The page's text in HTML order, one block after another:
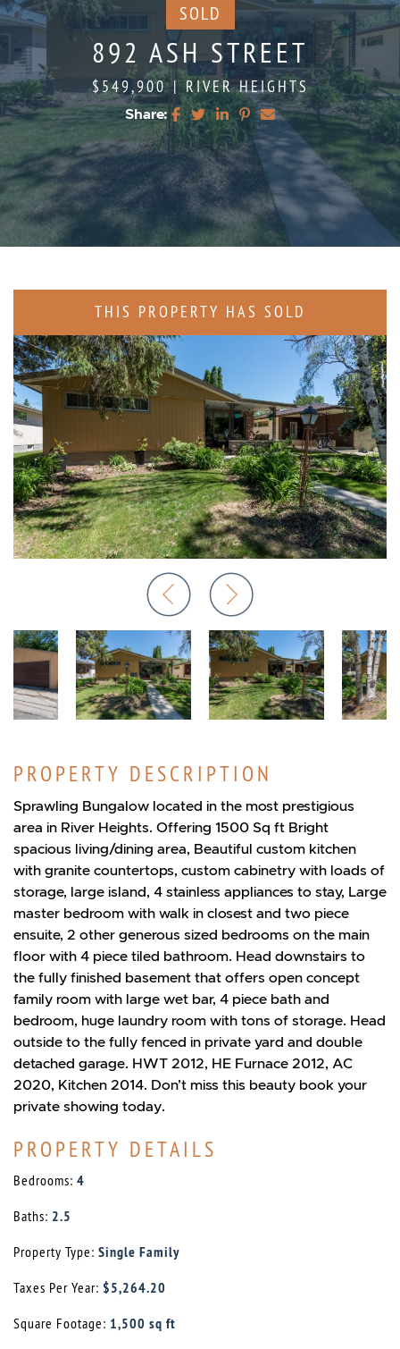
SOLD
892 ASH STREET
$549,900 | RIVER HEIGHTS
Share:
Share on Facebook
Share on Twitter
Share on LinkedIn
Share on Pinterest
Share via email
THIS PROPERTY HAS SOLD
PROPERTY DESCRIPTION
Sprawling Bungalow located in the most prestigious
area in River Heights. Offering 1500 Sq ft Bright
spacious living/dining area, Beautiful custom kitchen
with granite countertops, custom cabinetry with loads of
storage, large island, 4 stainless appliances to stay, Large
master bedroom with walk in closest and two piece
ensuite, 2 other generous sized bedrooms on the main
floor with 4 piece tiled bathroom. Head downstairs to
the fully finished basement that offers open concept
family room with large wet bar, 4 piece bath and
bedroom, huge laundry room with tons of storage. Head
outside to the fully fenced in private yard and double
detached garage. HWT 2012, HE Furnace 2012, AC
2020, Kitchen 2014. Don’t miss this beauty book your
private showing today.
PROPERTY DETAILS
Bedrooms: 4
Baths: 2.5
Property Type: Single Family
Taxes Per Year: $5,264.20
Square Footage: 1,500 sq ft